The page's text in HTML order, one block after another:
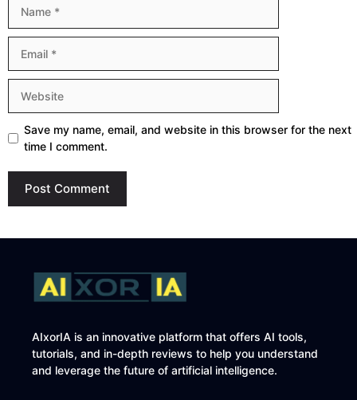
Save my name, email, and website in this browser for the next
time I comment.
AIxorIA is an innovative platform that offers AI tools,
tutorials, and in-depth reviews to help you understand
and leverage the future of artificial intelligence.